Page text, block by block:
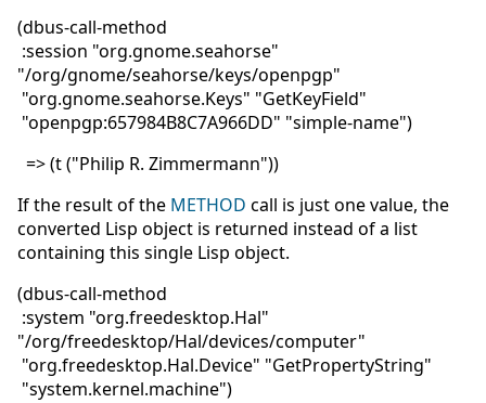
(dbus-call-method
:session "org.gnome.seahorse"
"/org/gnome/seahorse/keys/openpgp"
"org.gnome.seahorse.Keys" "GetKeyField"
"openpgp:657984B8C7A966DD" "simple-name")
=> (t ("Philip R. Zimmermann"))
If the result of the METHOD call is just one value, the
converted Lisp object is returned instead of a list
containing this single Lisp object.
(dbus-call-method
:system "org.freedesktop.Hal"
"/org/freedesktop/Hal/devices/computer"
"org.freedesktop.Hal.Device" "GetPropertyString"
"system.kernel.machine")